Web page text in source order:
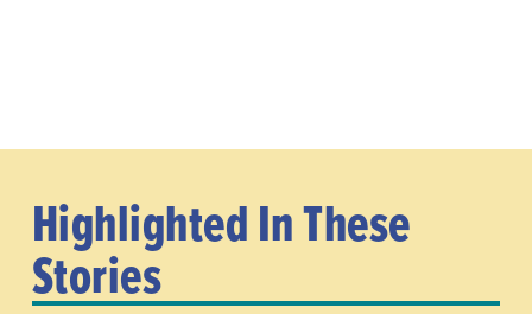
Highlighted In These
Stories